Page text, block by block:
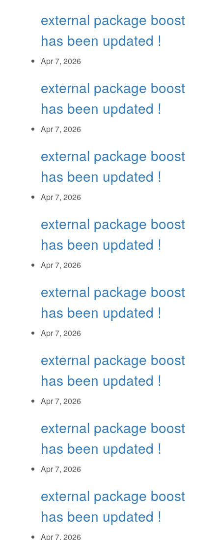
external package boost
has been updated !
Apr 7, 2026
external package boost
has been updated !
Apr 7, 2026
external package boost
has been updated !
Apr 7, 2026
external package boost
has been updated !
Apr 7, 2026
external package boost
has been updated !
Apr 7, 2026
external package boost
has been updated !
Apr 7, 2026
external package boost
has been updated !
Apr 7, 2026
external package boost
has been updated !
Apr 7, 2026